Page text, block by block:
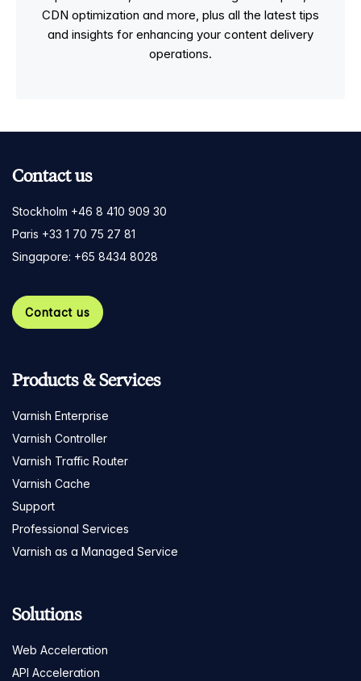
CDN optimization and more, plus all the latest tips
and insights for enhancing your content delivery
operations.
Contact us
Stockholm +46 8 410 909 30
Paris +33 1 70 75 27 81
Singapore: +65 8434 8028
Contact us
Products & Services
Varnish Enterprise
Varnish Controller
Varnish Traffic Router
Varnish Cache
Support
Professional Services
Varnish as a Managed Service
Solutions
Web Acceleration
API Acceleration